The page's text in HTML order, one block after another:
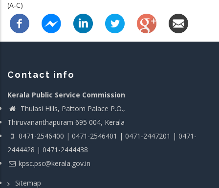
(A-C)
Contact info
Kerala Public Service Commission
Thulasi Hills, Pattom Palace P.O.,
Thiruvananthapuram 695 004, Kerala
0471-2546400 | 0471-2546401 | 0471-2447201 | 0471-
2444428 | 0471-2444438
kpsc.psc@kerala.gov.in
Sitemap